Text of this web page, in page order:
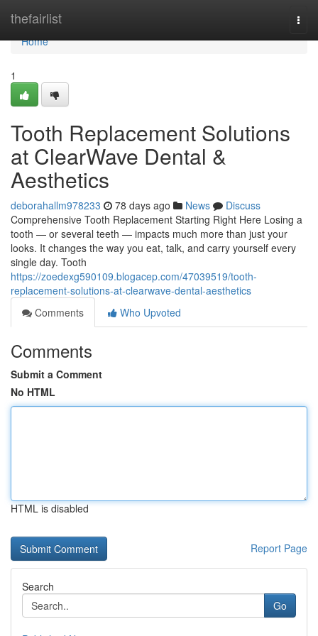
thefairlist
Home
Home
1
Tooth Replacement Solutions
at ClearWave Dental &
Aesthetics
deborahallm978233 78 days ago News
Discuss
Comprehensive Tooth Replacement Starting Right Here Losing a
tooth — or several teeth — impacts much more than just your
looks. It changes the way you eat, talk, and carry yourself every
single day. Tooth
https://zoedexg590109.blogacep.com/47039519/tooth-
replacement-solutions-at-clearwave-dental-aesthetics
Comments
Who Upvoted
Comments
Submit a Comment
No HTML
HTML is disabled
Report Page
Search
Go